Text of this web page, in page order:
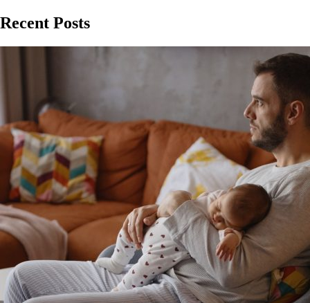
Recent Posts